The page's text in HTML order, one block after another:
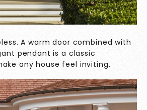
A warm door combined with
pendant is a classic
any house feel inviting.